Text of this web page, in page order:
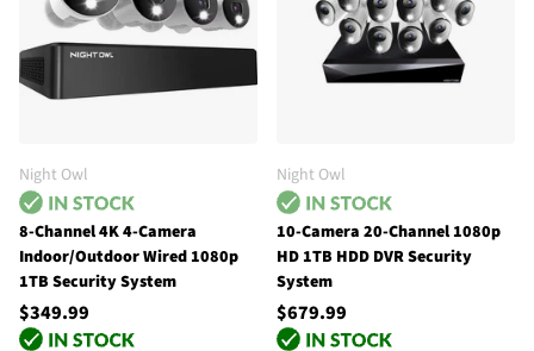
Night Owl
8-Channel 4K 4-Camera
Indoor/Outdoor Wired 1080p
1TB Security System
$349.99
Night Owl
10-Camera 20-Channel 1080p
HD 1TB HDD DVR Security
System
$679.99